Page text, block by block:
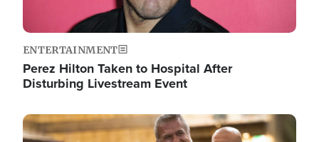
ENTERTAINMENT
Perez Hilton Taken to Hospital After
Disturbing Livestream Event
Image